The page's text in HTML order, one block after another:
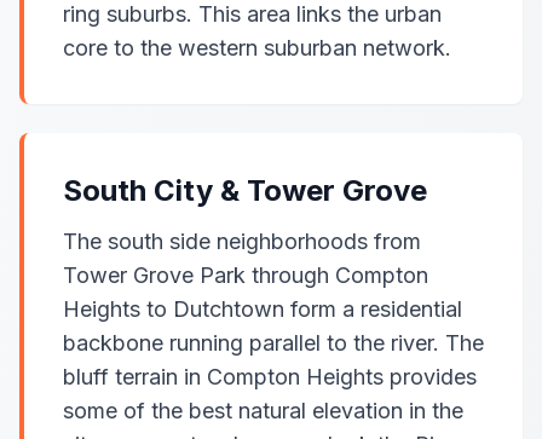
ring suburbs. This area links the urban
core to the western suburban network.
South City & Tower Grove
The south side neighborhoods from
Tower Grove Park through Compton
Heights to Dutchtown form a residential
backbone running parallel to the river. The
bluff terrain in Compton Heights provides
some of the best natural elevation in the